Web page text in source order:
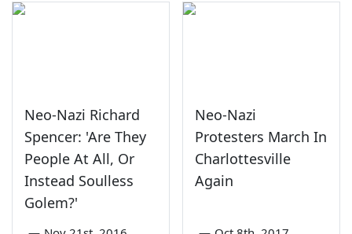
Neo-Nazi Richard
Spencer: 'Are They
People At All, Or
Instead Soulless
Golem?'
Neo-Nazi
Protesters March In
Charlottesville
Again